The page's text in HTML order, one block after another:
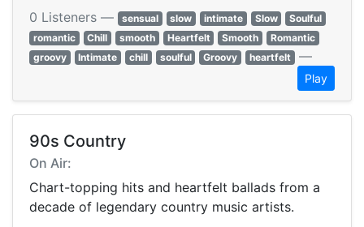
0 Listeners — sensual slow intimate Slow
Soulful
romantic
Chill smooth Heartfelt Smooth
Romantic
groovy
Intimate chill soulful Groovy heartfelt —
Play
90s Country
On Air:
Chart-topping hits and heartfelt ballads from a
decade of legendary country music artists.